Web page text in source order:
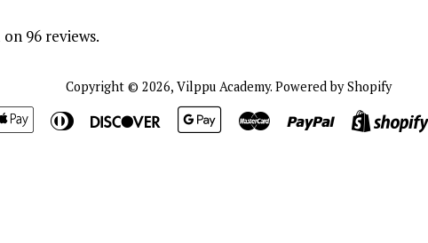
96 reviews.
Copyright © 2026, Vilppu Academy. Powered by Shopify
Apple Diners
Discover
Google Master Paypal